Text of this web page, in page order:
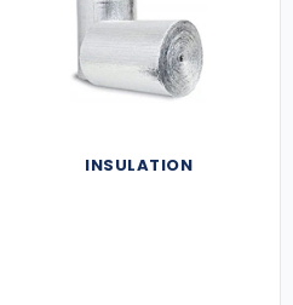
INSULATION